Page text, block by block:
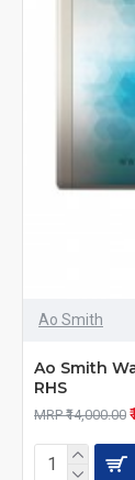
Ao Smith
Ao Smith
RHS
MRP ₹14,000.00